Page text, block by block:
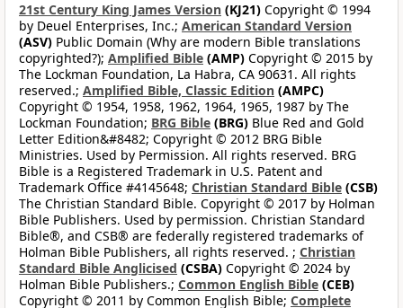
21st Century King James Version (KJ21) Copyright © 1994
by Deuel Enterprises, Inc.; American Standard Version
(ASV) Public Domain (Why are modern Bible translations
copyrighted?); Amplified Bible (AMP) Copyright © 2015 by
The Lockman Foundation, La Habra, CA 90631. All rights
reserved.; Amplified Bible, Classic Edition (AMPC)
Copyright © 1954, 1958, 1962, 1964, 1965, 1987 by The
Lockman Foundation; BRG Bible (BRG) Blue Red and Gold
Letter Edition&#8482; Copyright © 2012 BRG Bible
Ministries. Used by Permission. All rights reserved. BRG
Bible is a Registered Trademark in U.S. Patent and
Trademark Office #4145648; Christian Standard Bible (CSB)
The Christian Standard Bible. Copyright © 2017 by Holman
Bible Publishers. Used by permission. Christian Standard
Bible®, and CSB® are federally registered trademarks of
Holman Bible Publishers, all rights reserved. ; Christian
Standard Bible Anglicised (CSBA) Copyright © 2024 by
Holman Bible Publishers.; Common English Bible (CEB)
Copyright © 2011 by Common English Bible; Complete